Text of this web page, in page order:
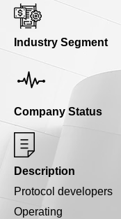
Industry Segment
Company Status
Description
Protocol developers
Operating